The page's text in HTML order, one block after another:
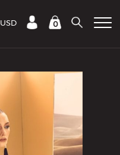
USD 0